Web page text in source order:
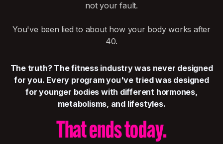
not your fault.
You've been lied to about how your body works after
40.
The truth? The fitness industry was never designed
for you. Every program you've tried was designed
for younger bodies with different hormones,
metabolisms, and lifestyles.
That ends today.